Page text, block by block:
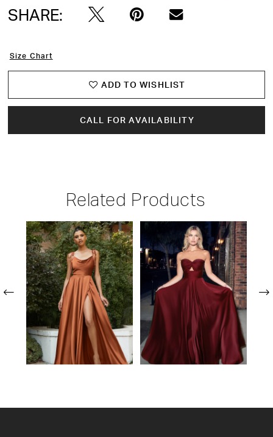
SHARE:
Size Chart
ADD TO WISHLIST
CALL FOR AVAILABILITY
Related Products
Related
Products
Carousel
PAUSE AUTOPLAY
PREVIOUS SLIDE
NEXT SLIDE
0
1
2